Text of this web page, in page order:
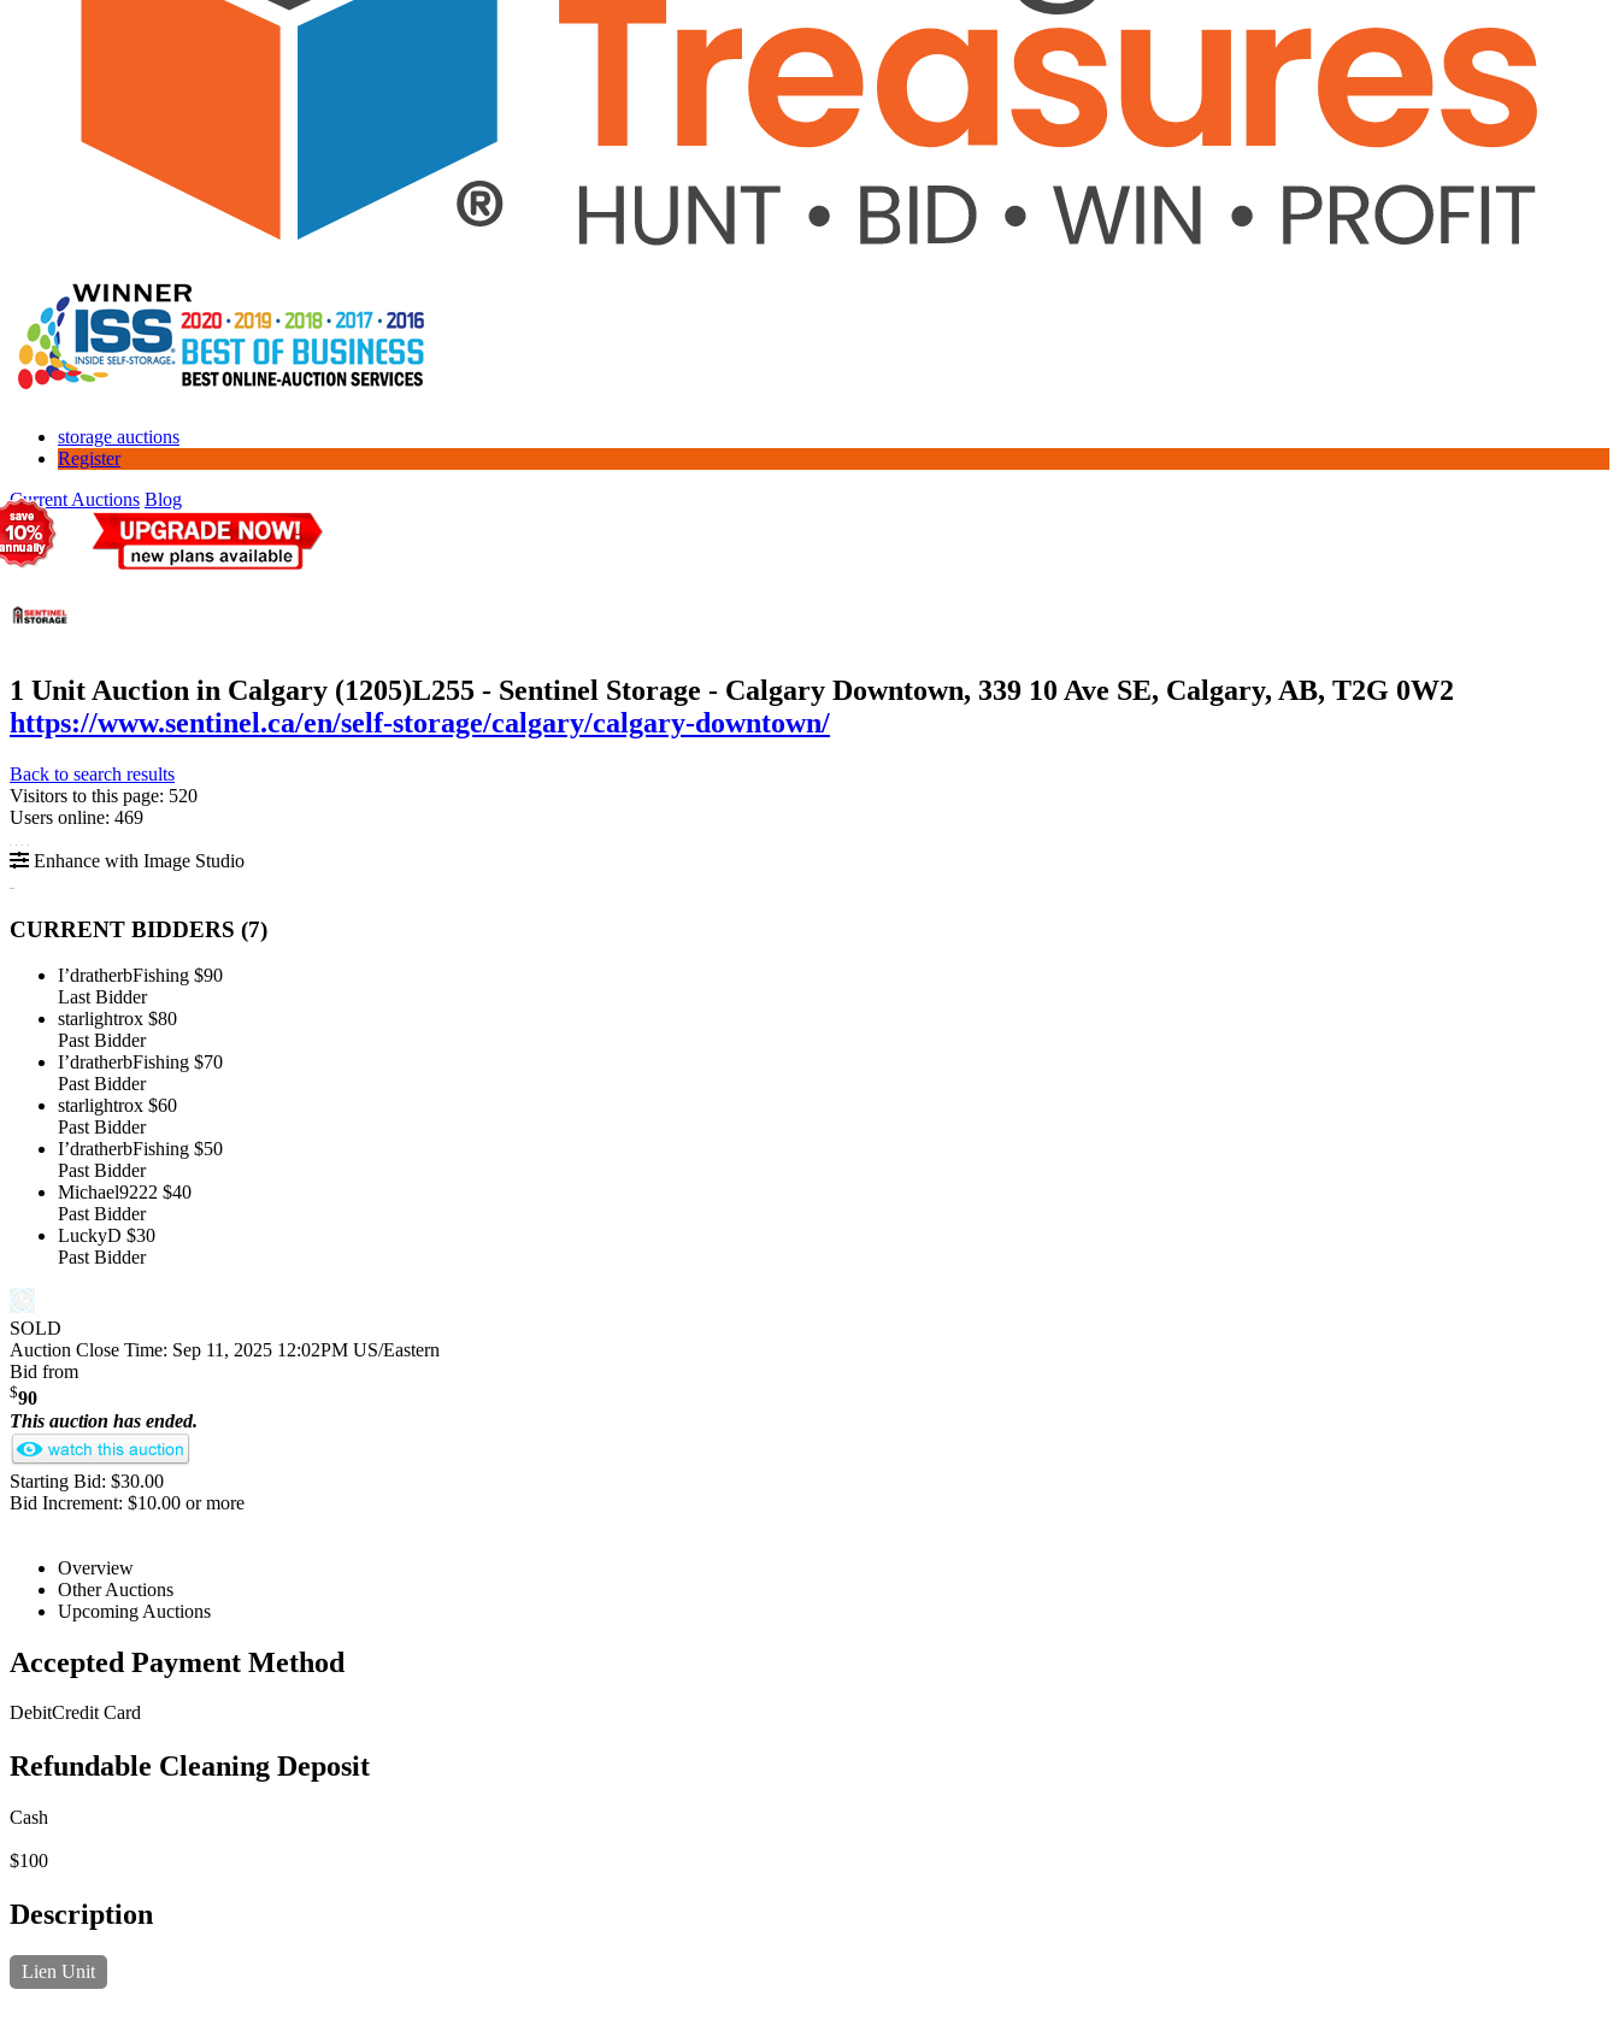
storage auctions
Register
Current Auctions Blog
1 Unit Auction in Calgary (1205)L255 - Sentinel Storage - Calgary Downtown, 339 10 Ave SE, Calgary, AB, T2G 0W2
https://www.sentinel.ca/en/self-storage/calgary/calgary-downtown/
Back to search results
Visitors to this page: 520
Users online: 469
Enhance with Image Studio
CURRENT BIDDERS (7)
I’dratherbFishing $90
Last Bidder
starlightrox $80
Past Bidder
I’dratherbFishing $70
Past Bidder
starlightrox $60
Past Bidder
I’dratherbFishing $50
Past Bidder
Michael9222 $40
Past Bidder
LuckyD $30
Past Bidder
SOLD
Auction Close Time: Sep 11, 2025 12:02PM US/Eastern
Bid from
$90
This auction has ended.
Starting Bid: $30.00
Bid Increment: $10.00 or more
Overview
Other Auctions
Upcoming Auctions
Accepted Payment Method
DebitCredit Card
Refundable Cleaning Deposit
Cash
$100
Description
Lien Unit